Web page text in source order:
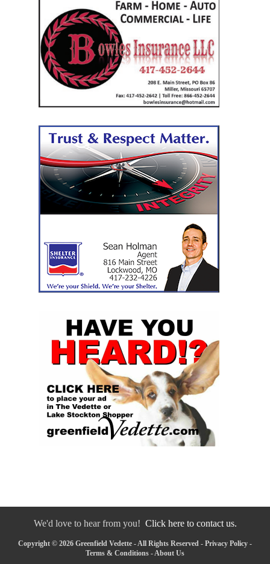
We'd love to hear from you! Click here to contact us.
Copyright © 2026 Greenfield Vedette - All Rights Reserved - Privacy Policy -
Terms & Conditions - About Us